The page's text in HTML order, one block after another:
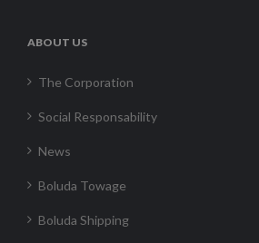
ABOUT US
The Corporation
Social Responsability
News
Boluda Towage
Boluda Shipping